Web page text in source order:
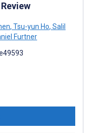
, Tsu-yun Ho, Salil
Furtner